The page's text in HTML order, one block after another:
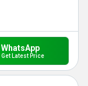
WhatsApp
Get Latest Price